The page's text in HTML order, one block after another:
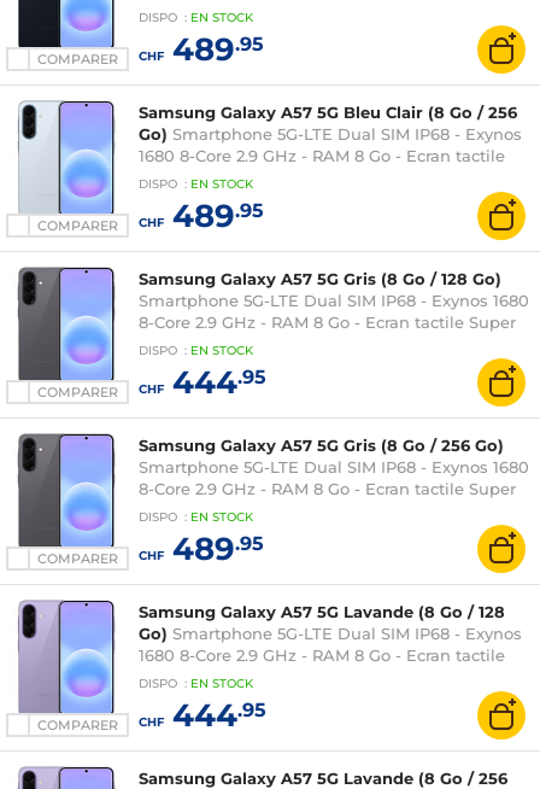
COMPARER
AMOLED Plus 120 Hz 6.7" 1080 x 2340 - 256 Go -
NFC/Bluetooth 6 - 5000 mAh - Android 16
DISPO : EN STOCK
CHF489.95
COMPARER
Samsung Galaxy A57 5G Bleu Clair (8 Go / 256
Go) Smartphone 5G-LTE Dual SIM IP68 - Exynos
1680 8-Core 2.9 GHz - RAM 8 Go - Ecran tactile
Super AMOLED Plus 120 Hz 6.7" 1080 x 2340 -
256 Go - NFC/Bluetooth 6 - 5000 mAh - Android
16
DISPO : EN STOCK
CHF489.95
COMPARER
Samsung Galaxy A57 5G Gris (8 Go / 128 Go)
Smartphone 5G-LTE Dual SIM IP68 - Exynos 1680
8-Core 2.9 GHz - RAM 8 Go - Ecran tactile Super
AMOLED Plus 120 Hz 6.7" 1080 x 2340 - 128 Go -
NFC/Bluetooth 6 - 5000 mAh - Android 16
DISPO : EN STOCK
CHF444.95
COMPARER
Samsung Galaxy A57 5G Gris (8 Go / 256 Go)
Smartphone 5G-LTE Dual SIM IP68 - Exynos 1680
8-Core 2.9 GHz - RAM 8 Go - Ecran tactile Super
AMOLED Plus 120 Hz 6.7" 1080 x 2340 - 256 Go -
NFC/Bluetooth 6 - 5000 mAh - Android 16
DISPO : EN STOCK
CHF489.95
COMPARER
Samsung Galaxy A57 5G Lavande (8 Go / 128
Go) Smartphone 5G-LTE Dual SIM IP68 - Exynos
1680 8-Core 2.9 GHz - RAM 8 Go - Ecran tactile
Super AMOLED Plus 120 Hz 6.7" 1080 x 2340 - 128
Go - NFC/Bluetooth 6 - 5000 mAh - Android 16
DISPO : EN STOCK
CHF444.95
Samsung Galaxy A57 5G Lavande (8 Go / 256